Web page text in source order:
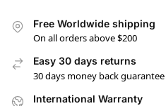
Free Worldwide shipping
On all orders above $200
Easy 30 days returns
30 days money back guarantee
International Warranty